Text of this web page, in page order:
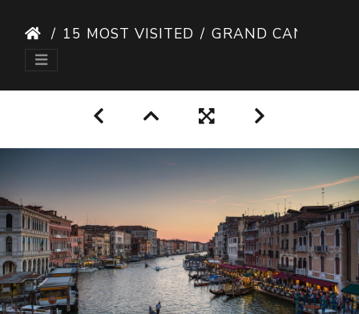
15 MOST VISITED GRAND CANAL VENICE